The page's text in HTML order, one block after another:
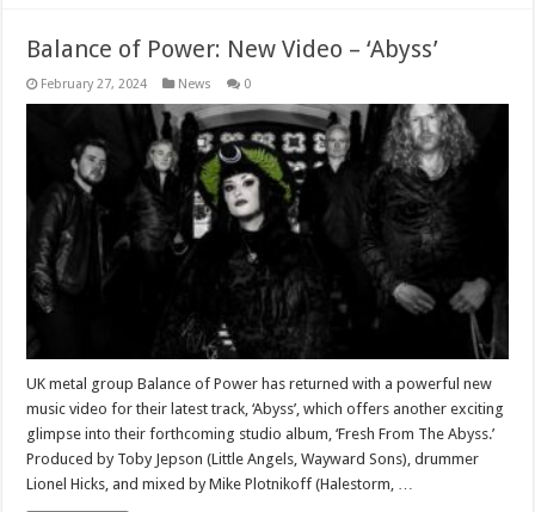
Balance of Power: New Video – ‘Abyss’
February 27, 2024 News 0
UK metal group Balance of Power has returned with a powerful new
music video for their latest track, ‘Abyss’, which offers another exciting
glimpse into their forthcoming studio album, ‘Fresh From The Abyss.’
Produced by Toby Jepson (Little Angels, Wayward Sons), drummer
Lionel Hicks, and mixed by Mike Plotnikoff (Halestorm, …